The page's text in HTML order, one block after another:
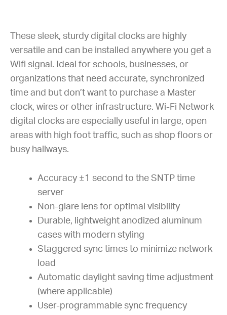
These sleek, sturdy digital clocks are highly
versatile and can be installed anywhere you get a
Wifi signal. Ideal for schools, businesses, or
organizations that need accurate, synchronized
time and but don’t want to purchase a Master
clock, wires or other infrastructure. Wi-Fi Network
digital clocks are especially useful in large, open
areas with high foot traffic, such as shop floors or
busy hallways.
Accuracy ±1 second to the SNTP time
server
Non-glare lens for optimal visibility
Durable, lightweight anodized aluminum
cases with modern styling
Staggered sync times to minimize network
load
Automatic daylight saving time adjustment
(where applicable)
User-programmable sync frequency